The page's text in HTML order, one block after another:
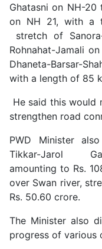
Ghatasni on NH-20
on NH 21, with a
stretch of Sanora-
Rohnahat-Jamali
Dhaneta-Barsar-
with a length of 85
He said this would
strengthen road
PWD Minister
Tikkar-Jarol
amounting to Rs.
over Swan river,
Rs. 50.60 crore.
The Minister also
progress of various